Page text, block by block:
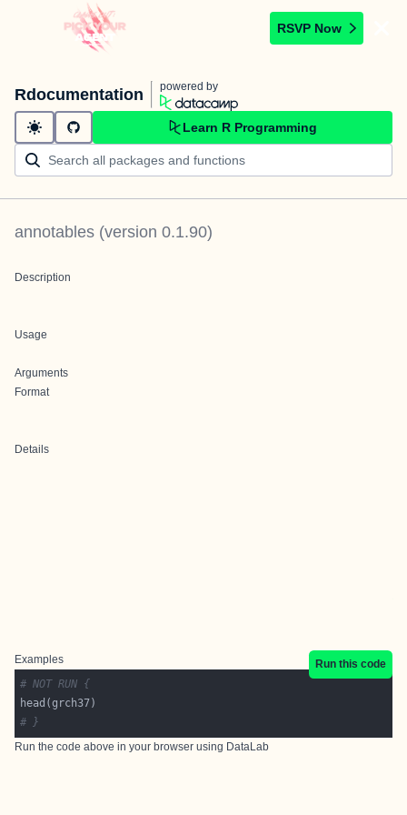
RSVP Now
Rdocumentation powered by
Learn R Programming
annotables (version 0.1.90)
Description
Usage
Arguments
Format
Details
Examples
Run this code
# NOT RUN {
# }
Run the code above in your browser using DataLab